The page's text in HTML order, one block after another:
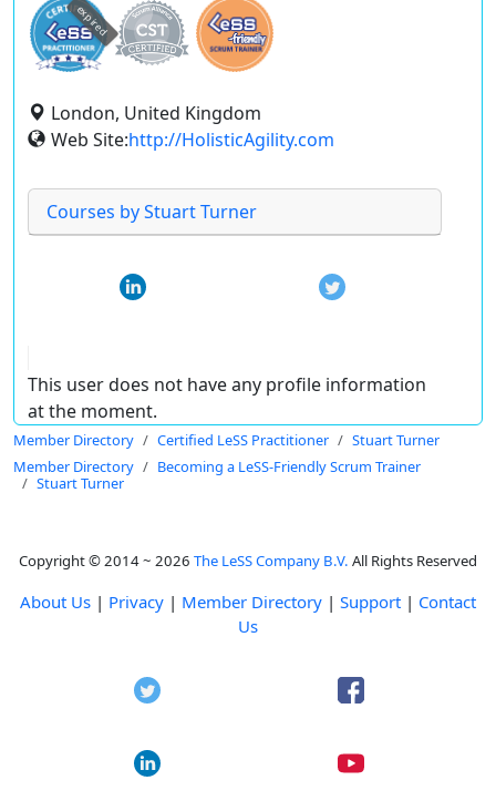
expired
London, United Kingdom
Web Site:http://HolisticAgility.com
Courses by Stuart Turner
This user does not have any profile information
at the moment.
Member Directory Certified LeSS Practitioner
Stuart Turner
Member Directory
Becoming a LeSS-Friendly Scrum Trainer
Stuart Turner
Copyright © 2014 ~ 2026 The LeSS Company B.V. All Rights Reserved
About Us | Privacy | Member Directory | Support | Contact
Us